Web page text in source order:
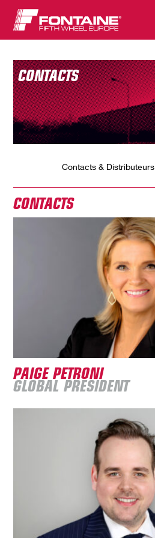
CONTACTS
Contacts & Distributeurs
CONTACTS
PAIGE PETRONI
GLOBAL PRESIDENT